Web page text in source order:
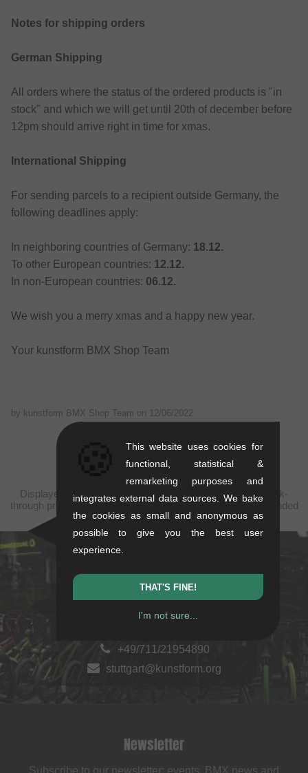
Notes for shipping orders
German Shipping
All orders where the status of the ordered products is "in
stock" and which we will get until 20th of december before
12pm should arrive right in time for xmas.
International Shipping
For sending parcels to a recipient outside Germany, the
following deadlines apply:
In neighboring countries of Germany: 18.12.
To other European countries: 12.12.
In non-European countries: 06.12.
We wish you a merry xmas and a happy new year.
Your kunstform BMX Shop Team
by kunstform BMX Shop Team on 12/06/2022
Displayed prices are taxfree to China, plus shipping. Struck-
through prices (discounts) in accordance with the recommended
retail prices.
Rotebühlstr. 63, 70178 Stuttgart
Mon-Fri: 11-13 & 14-18
+49/711/21954890
stuttgart@kunstform.org
Newsletter
Subscribe to our newsletter: events, BMX news and
This website uses cookies for
functional, statistical &
remarketing purposes and
integrates external data sources. We bake
the cookies as small and anonymous as
possible to give you the best user
experience.
THAT'S FINE!
I'm not sure...